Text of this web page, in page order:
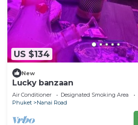
US $134
New
Lucky banzaan
Air Conditioner Designated Smoking Area
Phuket
Nanai Road